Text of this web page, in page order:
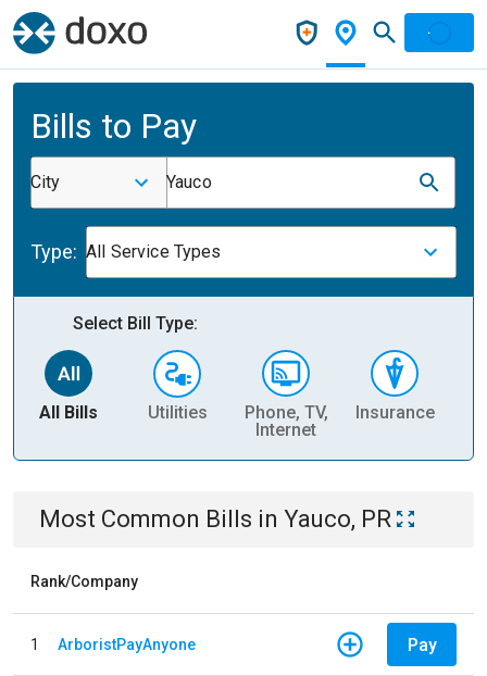
Bills to Pay
City Yauco
Type: All Service Types
Select Bill Type:
All Bills Utilities
Phone, TV,
Internet
Insurance
Most Common Bills in Yauco, PR
Rank/Company
1 ArboristPayAnyone Pay